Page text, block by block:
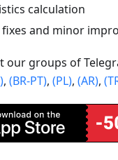
calculation
fixes and minor
our groups of
, (BR-PT), (PL), (AR),